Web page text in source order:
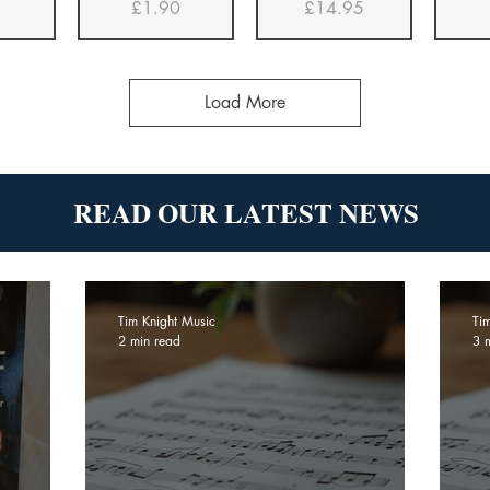
Price
£1.90
Price
£14.95
Load More
READ OUR LATEST NEWS
Tim Knight Music
2 min read
3